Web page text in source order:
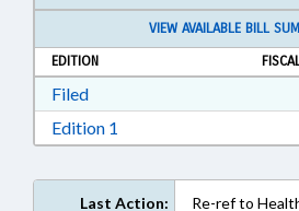
VIEW AVAILABLE BILL
EDITION
FiledDownload Filed in RTF, Rich
Edition 1
Last Action:
Re-ref to